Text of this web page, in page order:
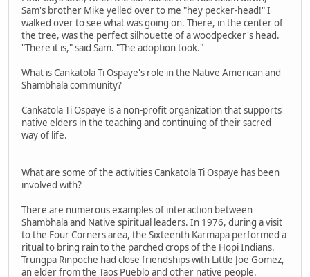
Sam's brother Mike yelled over to me "hey pecker-head!" I
walked over to see what was going on. There, in the center of
the tree, was the perfect silhouette of a woodpecker's head.
"There it is," said Sam. "The adoption took."
What is Cankatola Ti Ospaye's role in the Native American and
Shambhala community?
Cankatola Ti Ospaye is a non-profit organization that supports
native elders in the teaching and continuing of their sacred
way of life.
What are some of the activities Cankatola Ti Ospaye has been
involved with?
There are numerous examples of interaction between
Shambhala and Native spiritual leaders. In 1976, during a visit
to the Four Corners area, the Sixteenth Karmapa performed a
ritual to bring rain to the parched crops of the Hopi Indians.
Trungpa Rinpoche had close friendships with Little Joe Gomez,
an elder from the Taos Pueblo and other native people.